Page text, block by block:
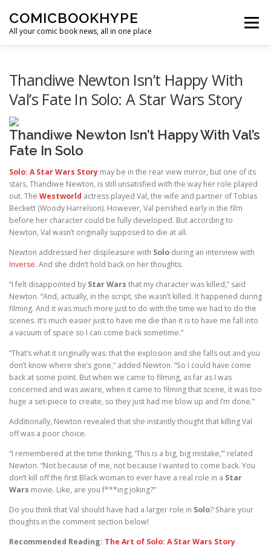
COMICBOOKHYPE
All your comic book news, all in one place
Menu
Thandiwe Newton Isn’t Happy With
Val’s Fate In Solo: A Star Wars Story
Thandiwe Newton Isn’t Happy With Val’s
Fate In Solo
Solo: A Star Wars Story may be in the rear view mirror, but one of its
stars, Thandiwe Newton, is still unsatisfied with the way her role played
out. The Westworld actress played Val, the wife and partner of Tobias
Beckett (Woody Harrelson). However, Val perished early in the film
before her character could be fully developed. But according to
Newton, Val wasn’t originally supposed to die at all.
Newton addressed her displeasure with Solo during an interview with
Inverse. And she didn’t hold back on her thoughts.
“I felt disappointed by Star Wars that my character was killed,” said
Newton. “And, actually, in the script, she wasn’t killed. It happened during
filming. And it was much more just to do with the time we had to do the
scenes. It’s much easier just to have me die than it is to have me fall into
a vacuum of space so I can come back sometime.”
“That’s what it originally was: that the explosion and she falls out and you
don’t know where she’s gone,” added Newton. “So I could have come
back at some point. But when we came to filming, as far as I was
concerned and was aware, when it came to filming that scene, it was too
huge a set-piece to create, so they just had me blow up and I’m done.”
Additionally, Newton revealed that she instantly thought that killing Val
off was a poor choice.
“I remembered at the time thinking, ‘This is a big, big mistake,’” related
Newton. “Not because of me, not because I wanted to come back. You
don’t kill off the first Black woman to ever have a real role in a Star
Wars movie. Like, are you f***ing joking?”
Do you think that Val should have had a larger role in Solo? Share your
thoughts in the comment section below!
Recommended Reading: The Art of Solo: A Star Wars Story